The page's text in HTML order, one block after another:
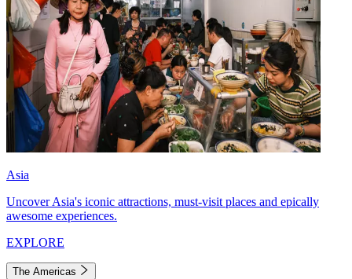
Asia
Uncover Asia's iconic attractions, must-visit places and epically
awesome experiences.
EXPLORE
The Americas